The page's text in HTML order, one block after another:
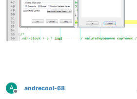
A
Offline
andrecool-68